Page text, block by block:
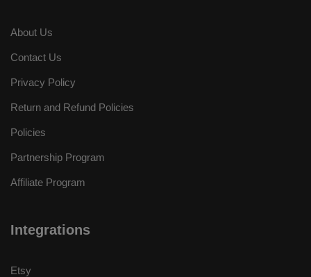
About Us
Contact Us
Privacy Policy
Return and Refund Policies
Policies
Partnership Program
Affiliate Program
Integrations
Etsy